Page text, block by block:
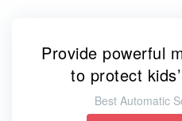
Provide powerful
to protect
Best Automatic